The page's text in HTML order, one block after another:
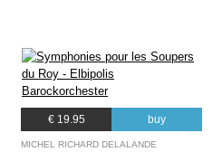
€ 19.95 buy
MICHEL RICHARD DELALANDE